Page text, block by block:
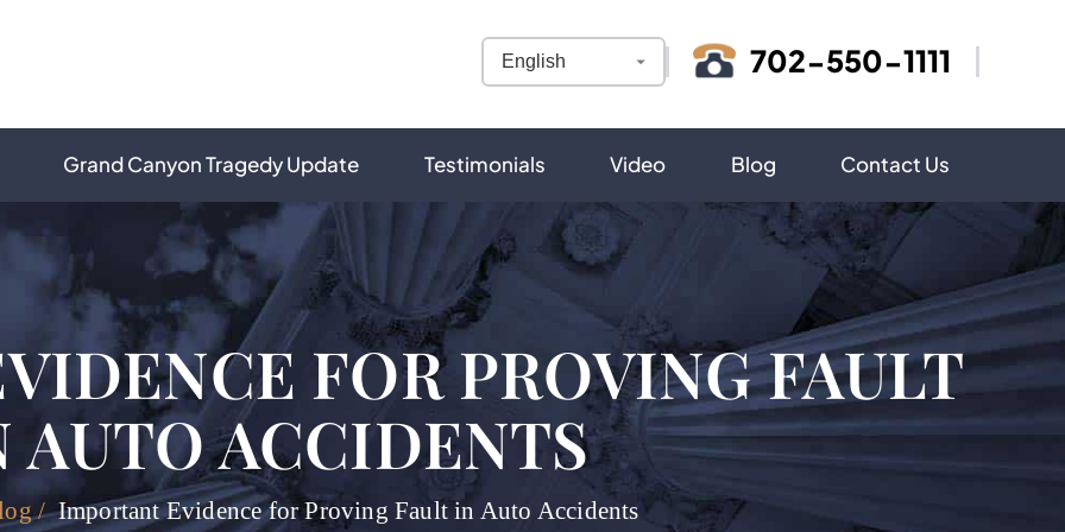
702-550-1111
Grand Canyon Tragedy Update Testimonials Video Blog Contact Us
FOR PROVING FAULT
AUTO ACCIDENTS
/Important Evidence for Proving Fault in Auto Accidents